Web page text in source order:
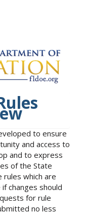
to ensure
and access to
and to express
of the State
rules which are
changes should
for rule
no less